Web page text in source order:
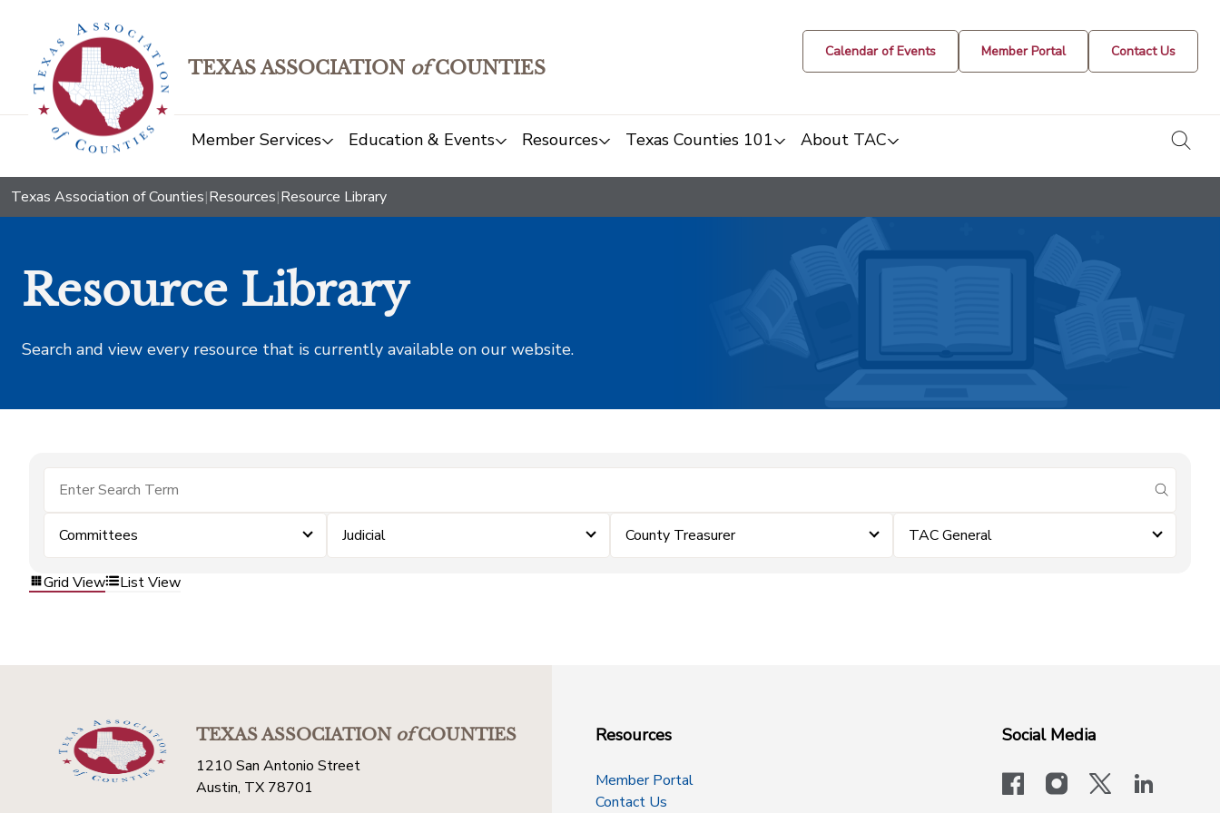
TEXAS ASSOCIATION ofCOUNTIES
Calendar of Events Member Portal Contact Us
Member Services Education & Events Resources Texas Counties 101 About TAC
Texas Association of Counties|Resources|Resource Library
Resource Library
Search and view every resource that is currently available on our website.
submit
Committees Judicial County Treasurer TAC General
Grid View List View
TEXAS ASSOCIATIONofCOUNTIES
1210 San Antonio Street
Austin, TX 78701
Resources
Member Portal
Contact Us
Social Media
facebookinstagram
x-logo-